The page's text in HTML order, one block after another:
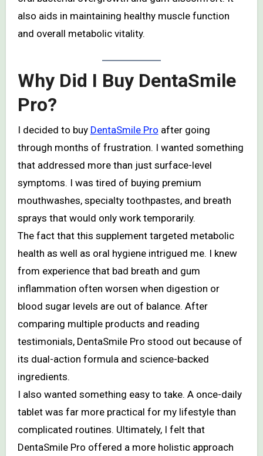
also aids in maintaining healthy muscle function
and overall metabolic vitality.
Why Did I Buy DentaSmile
Pro?
I decided to buy DentaSmile Pro after going
through months of frustration. I wanted something
that addressed more than just surface-level
symptoms. I was tired of buying premium
mouthwashes, specialty toothpastes, and breath
sprays that would only work temporarily.
The fact that this supplement targeted metabolic
health as well as oral hygiene intrigued me. I knew
from experience that bad breath and gum
inflammation often worsen when digestion or
blood sugar levels are out of balance. After
comparing multiple products and reading
testimonials, DentaSmile Pro stood out because of
its dual-action formula and science-backed
ingredients.
I also wanted something easy to take. A once-daily
tablet was far more practical for my lifestyle than
complicated routines. Ultimately, I felt that
DentaSmile Pro offered a more holistic approach